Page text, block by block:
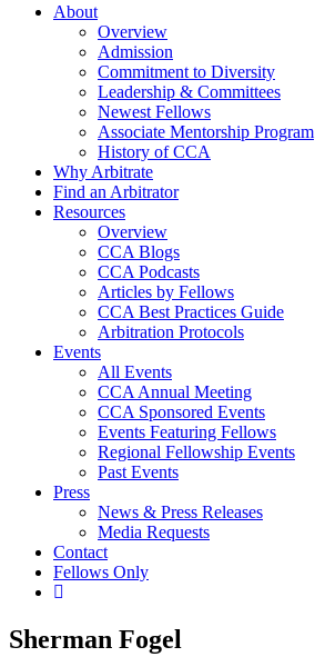
About
Overview
Admission
Commitment to Diversity
Leadership & Committees
Newest Fellows
Associate Mentorship Program
History of CCA
Why Arbitrate
Find an Arbitrator
Resources
Overview
CCA Blogs
CCA Podcasts
Articles by Fellows
CCA Best Practices Guide
Arbitration Protocols
Events
All Events
CCA Annual Meeting
CCA Sponsored Events
Events Featuring Fellows
Regional Fellowship Events
Past Events
Press
News & Press Releases
Media Requests
Contact
Fellows Only
Show
Sherman Fogel